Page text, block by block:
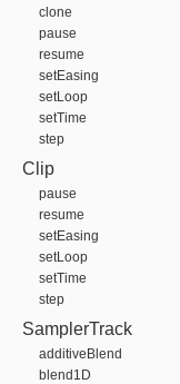
clone
pause
resume
setEasing
setLoop
setTime
step
Clip
pause
resume
setEasing
setLoop
setTime
step
SamplerTrack
additiveBlend
blend1D